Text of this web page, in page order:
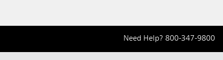
Need Help? 800-347-9800